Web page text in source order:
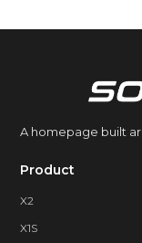
Product
X2
X1S
A homepage built